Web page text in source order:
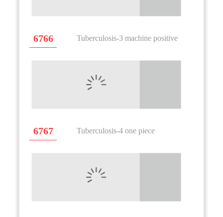
6766 Tuberculosis-3 machine positive
6767 Tuberculosis-4 one piece